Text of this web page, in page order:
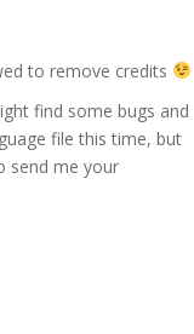
to remove credits
find some bugs and
file this time, but
send me your